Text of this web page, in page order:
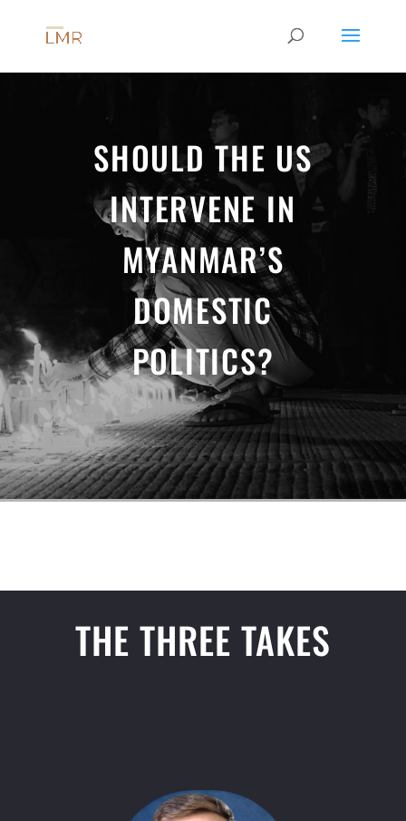
SHOULD THE US
INTERVENE IN
MYANMAR’S
DOMESTIC
POLITICS?
THE THREE TAKES